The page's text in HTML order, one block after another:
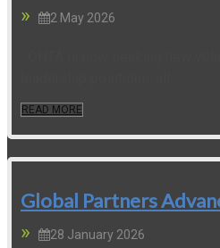
2 May 2026
READ MORE
Global Partners
28 January 2026